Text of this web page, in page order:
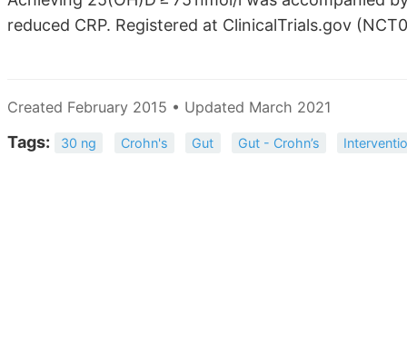
reduced CRP. Registered at ClinicalTrials.gov
Created February 2015 • Updated March 2021
Tags: 30 ng Crohn's Gut Gut - Crohn’s